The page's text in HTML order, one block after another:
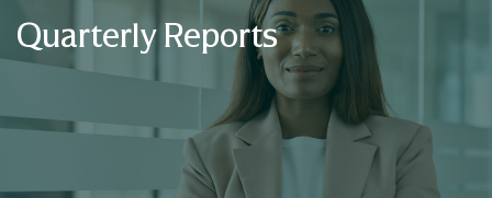
Quarterly Reports